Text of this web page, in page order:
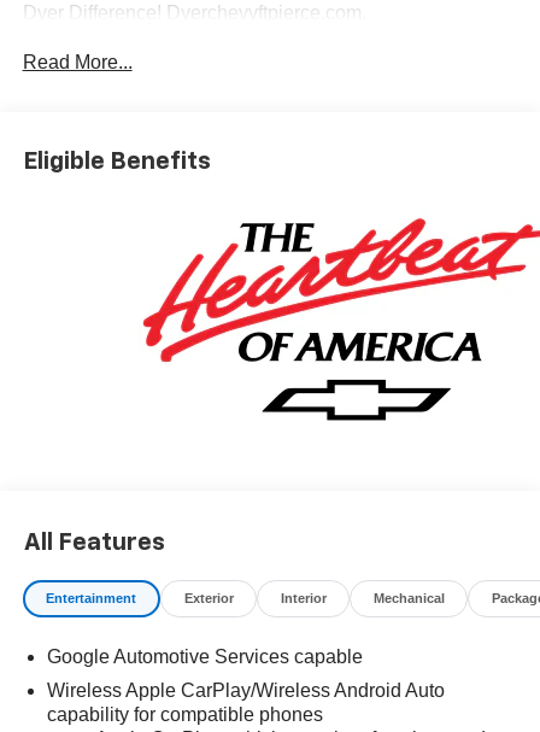
Dyer Difference! Dyerchevyftpierce.com.
Read More...
Eligible Benefits
All Features
Entertainment Exterior Interior Mechanical
Google Automotive Services capable
Wireless Apple CarPlay/Wireless Android Auto
capability for compatible phones